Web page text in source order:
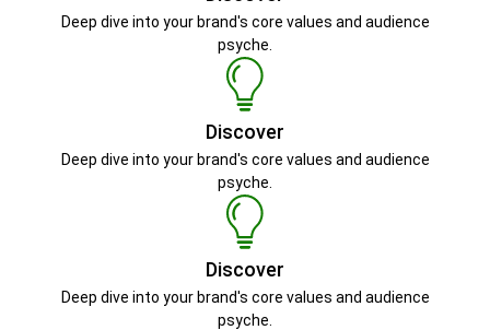
Deep dive into your brand's core values and audience
psyche.
Discover
Deep dive into your brand's core values and audience
psyche.
Discover
Deep dive into your brand's core values and audience
psyche.